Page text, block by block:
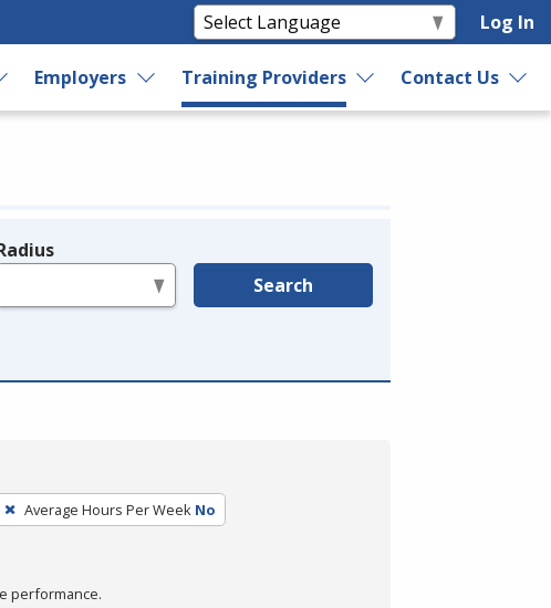
Log In
Employers Training Providers Contact Us
Search
Average Hours Per Week No
performance.